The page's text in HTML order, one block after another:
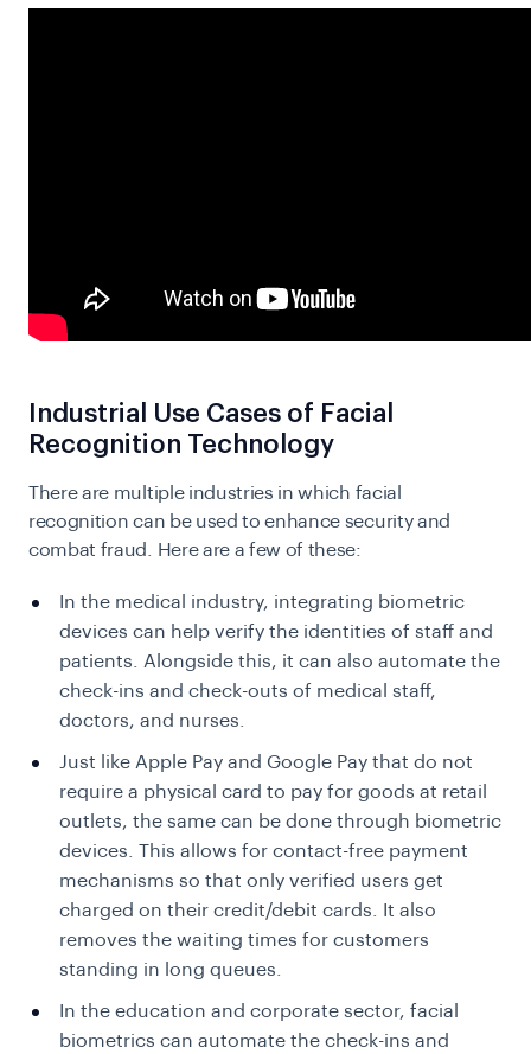
Industrial Use Cases of Facial
Recognition Technology
There are multiple industries in which facial
recognition can be used to enhance security and
combat fraud. Here are a few of these:
In the medical industry, integrating biometric
devices can help verify the identities of staff and
patients. Alongside this, it can also automate the
check-ins and check-outs of medical staff,
doctors, and nurses.
Just like Apple Pay and Google Pay that do not
require a physical card to pay for goods at retail
outlets, the same can be done through biometric
devices. This allows for contact-free payment
mechanisms so that only verified users get
charged on their credit/debit cards. It also
removes the waiting times for customers
standing in long queues.
In the education and corporate sector, facial
biometrics can automate the check-ins and